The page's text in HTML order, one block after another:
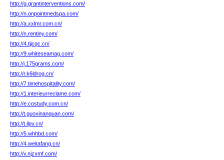
http://g.grantinterventions.com/
http://n.onpointmedspa.com/
http://a.xxlmr.com.cn/
http://n.rentiny.com/
http://4.tjjcqc.cn/
http://9.whiteseamag.com/
http://j.175grams.com/
http://r.k6ldrog.cn/
http://7.timehospitality.com/
http://1.interieurreclame.com/
http://e.costudy.com.cn/
http://t.guoxinanquan.com/
http://t.ilpv.cn/
http://5.whhbd.com/
http://4.weitafang.cn/
http://v.njzxmf.com/